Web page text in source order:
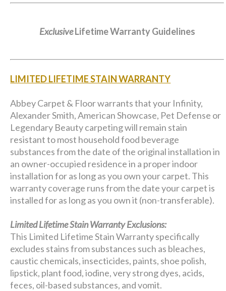
ExclusiveLifetime Warranty Guidelines
LIMITED LIFETIME STAIN WARRANTY
Abbey Carpet & Floor warrants that your Infinity,
Alexander Smith, American Showcase, Pet Defense or
Legendary Beauty carpeting will remain stain
resistant to most household food beverage
substances from the date of the original installation in
an owner-occupied residence in a proper indoor
installation for as long as you own your carpet. This
warranty coverage runs from the date your carpet is
installed for as long as you own it (non-transferable).
Limited Lifetime Stain Warranty Exclusions:
This Limited Lifetime Stain Warranty specifically
excludes stains from substances such as bleaches,
caustic chemicals, insecticides, paints, shoe polish,
lipstick, plant food, iodine, very strong dyes, acids,
feces, oil-based substances, and vomit.